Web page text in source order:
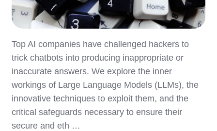
Top AI companies have challenged hackers to
trick chatbots into producing inappropriate or
inaccurate answers. We explore the inner
workings of Large Language Models (LLMs), the
innovative techniques to exploit them, and the
critical safeguards necessary to ensure their
secure and eth …